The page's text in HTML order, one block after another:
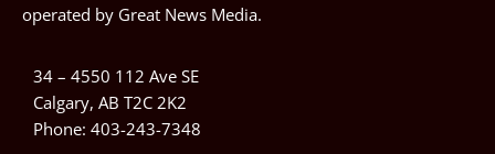
operated by Great News Media.
34 – 4550 112 Ave SE
Calgary, AB T2C 2K2
Phone: 403-243-7348